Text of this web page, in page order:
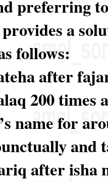
preferring
a
follows:
after
200 times
name for
and
after isha